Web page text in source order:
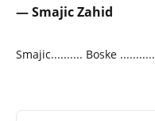
— Smajic Zahid
Smajic.......... Boske ...........